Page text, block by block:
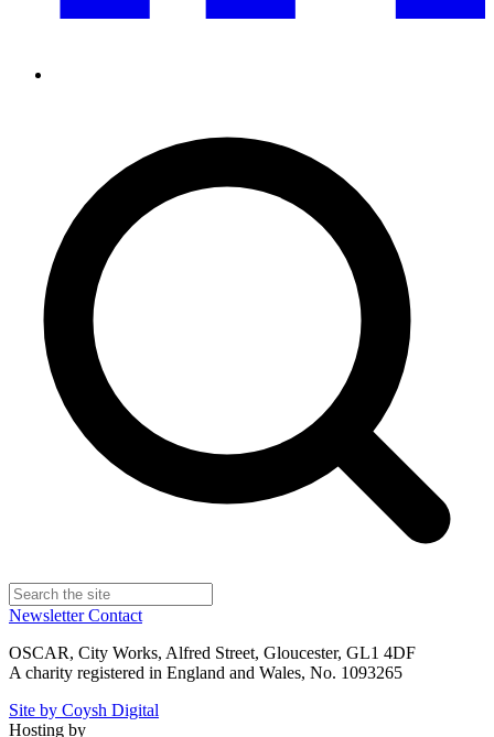
NewsletterContact
OSCAR, City Works, Alfred Street, Gloucester, GL1 4DF
A charity registered in England and Wales, No. 1093265
Site by Coysh Digital
Hosting by